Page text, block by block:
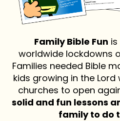
Family Bible Fun
worldwide lockdowns
Families needed Bible
kids growing in the
churches to open
solid and fun lessons
family to do